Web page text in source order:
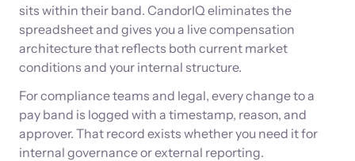
sits within their band. CandorIQ eliminates the
spreadsheet and gives you a live compensation
architecture that reflects both current market
conditions and your internal structure.
For compliance teams and legal, every change to a
pay band is logged with a timestamp, reason, and
approver. That record exists whether you need it for
internal governance or external reporting.